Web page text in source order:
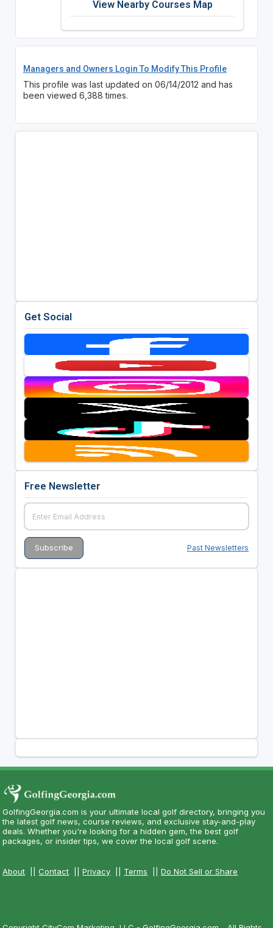
View Nearby Courses Map
Managers and Owners Login To Modify This Profile
This profile was last updated on 06/14/2012 and has
been viewed 6,388 times.
Get Social
Free Newsletter
Past Newsletters
GolfingGeorgia.com is your ultimate local golf directory, bringing you
the latest golf news, course reviews, and exclusive stay-and-play
deals. Whether you're looking for a hidden gem, the best golf
packages, or insider tips, we cover the local golf scene.
About ||Contact ||Privacy Terms ||Do Not Sell or Share